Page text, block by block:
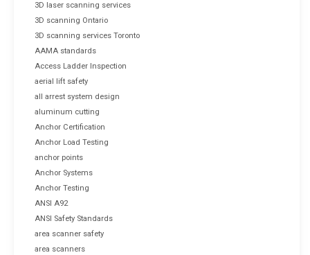
3D laser scanning services
3D scanning Ontario
3D scanning services Toronto
AAMA standards
Access Ladder Inspection
aerial lift safety
all arrest system design
aluminum cutting
Anchor Certification
Anchor Load Testing
anchor points
Anchor Systems
Anchor Testing
ANSI A92
ANSI Safety Standards
area scanner safety
area scanners